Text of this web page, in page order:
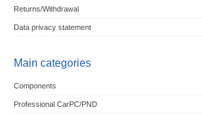
Returns/Withdrawal
Data privacy statement
Main categories
Components
Professional CarPC/PND